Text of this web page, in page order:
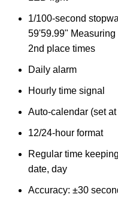
1/100-second
59'59.99"
2nd place times
Daily alarm
Hourly time signal
Auto-calendar (set
12/24-hour format
Regular time
date, day
Accuracy: ±30